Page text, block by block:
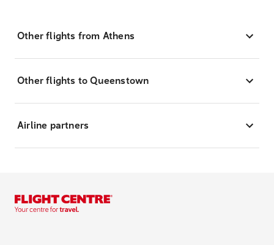
Other flights from Athens
Other flights to Queenstown
Airline partners